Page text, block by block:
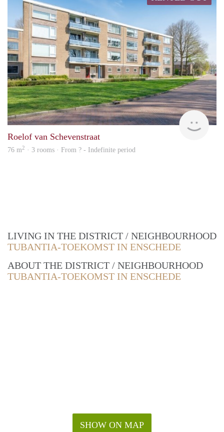
Roelof van Schevenstraat
76 m2 · 3 rooms · From ? - Indefinite period
LIVING IN THE DISTRICT / NEIGHBOURHOOD
TUBANTIA-TOEKOMST IN ENSCHEDE
ABOUT THE DISTRICT / NEIGHBOURHOOD
TUBANTIA-TOEKOMST IN ENSCHEDE
SHOW ON MAP